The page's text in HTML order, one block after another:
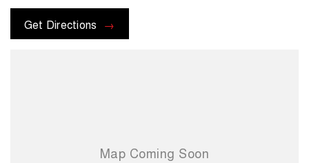
including tint, paint and interior protection, e-rust systems and dash
cams. Our team can tailor a package to suit your lifestyle and protect
your vehicle from day one.
WANT TO FIND OUT MORE?
Get Directions